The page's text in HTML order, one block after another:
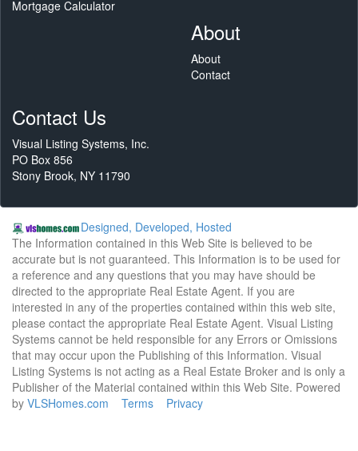
Mortgage Calculator
About
About
Contact
Contact Us
Visual Listing Systems, Inc.
PO Box 856
Stony Brook, NY 11790
Designed, Developed, Hosted
The Information contained in this Web Site is believed to be
accurate but is not guaranteed. This Information is to be used for
a reference and any questions that you may have should be
directed to the appropriate Real Estate Agent. If you are
interested in any of the properties contained within this web site,
please contact the appropriate Real Estate Agent. Visual Listing
Systems cannot be held responsible for any Errors or Omissions
that may occur upon the Publishing of this Information. Visual
Listing Systems is not acting as a Real Estate Broker and is only a
Publisher of the Material contained within this Web Site. Powered
by VLSHomes.com Terms Privacy